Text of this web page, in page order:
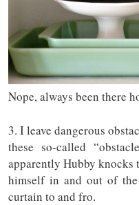
Nope, always been there
3. I leave dangerous
these so-called
apparently Hubby
himself in and out of
curtain to and fro.